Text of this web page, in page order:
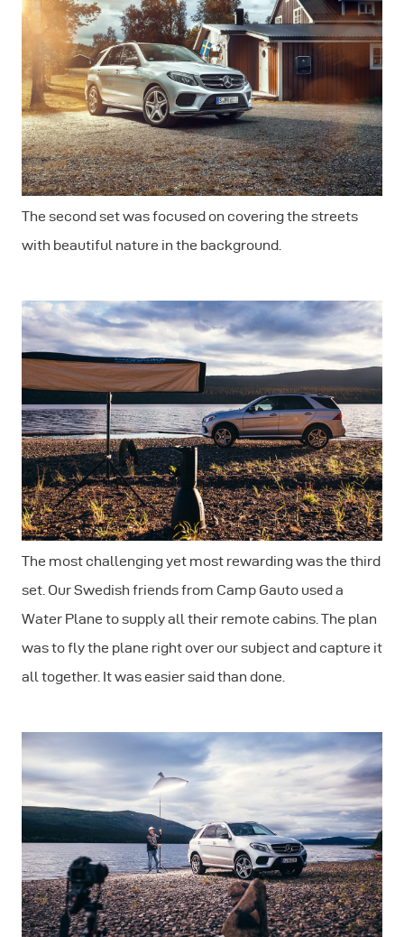
The second set was focused on covering the streets
with beautiful nature in the background.
The most challenging yet most rewarding was the third
set. Our Swedish friends from Camp Gauto used a
Water Plane to supply all their remote cabins. The plan
was to fly the plane right over our subject and capture it
all together. It was easier said than done.